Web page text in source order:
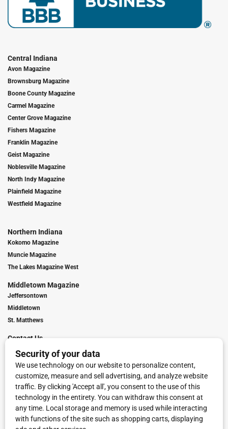
Central Indiana
Avon Magazine
Brownsburg Magazine
Boone County Magazine
Carmel Magazine
Center Grove Magazine
Fishers Magazine
Franklin Magazine
Geist Magazine
Noblesville Magazine
North Indy Magazine
Plainfield Magazine
Westfield Magazine
Northern Indiana
Kokomo Magazine
Muncie Magazine
The Lakes Magazine West
Middletown Magazine
Jeffersontown
Middletown
St. Matthews
Contact Us
Digital Marketing
Franchise Info
Request Media Kit
Townies Top Local Award